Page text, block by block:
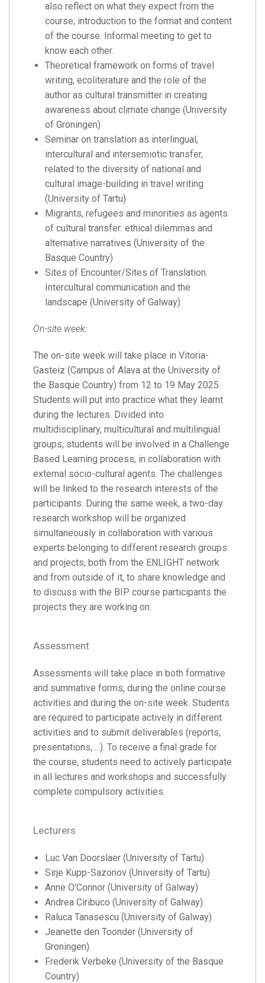
also reflect on what they expect from the
course; introduction to the format and content
of the course. Informal meeting to get to
know each other.
Theoretical framework on forms of travel
writing, ecoliterature and the role of the
author as cultural transmitter in creating
awareness about climate change (University
of Groningen)
Seminar on translation as interlingual,
intercultural and intersemiotic transfer,
related to the diversity of national and
cultural image-building in travel writing
(University of Tartu)
Migrants, refugees and minorities as agents
of cultural transfer: ethical dilemmas and
alternative narratives (University of the
Basque Country)
Sites of Encounter/Sites of Translation.
Intercultural communication and the
landscape (University of Galway)
On-site week:
The on-site week will take place in Vitoria-
Gasteiz (Campus of Alava at the University of
the Basque Country) from 12 to 19 May 2025.
Students will put into practice what they learnt
during the lectures. Divided into
multidisciplinary, multicultural and multilingual
groups, students will be involved in a Challenge
Based Learning process, in collaboration with
external socio-cultural agents. The challenges
will be linked to the research interests of the
participants. During the same week, a two-day
research workshop will be organized
simultaneously in collaboration with various
experts belonging to different research groups
and projects, both from the ENLIGHT network
and from outside of it, to share knowledge and
to discuss with the BIP course participants the
projects they are working on.
Assessment
Assessments will take place in both formative
and summative forms, during the online course
activities and during the on-site week. Students
are required to participate actively in different
activities and to submit deliverables (reports,
presentations, ...). To receive a final grade for
the course, students need to actively participate
in all lectures and workshops and successfully
complete compulsory activities.
Lecturers
Luc Van Doorslaer (University of Tartu)
Sirje Kupp-Sazonov (University of Tartu)
Anne O'Connor (University of Galway)
Andrea Ciribuco (University of Galway)
Raluca Tanasescu (University of Galway)
Jeanette den Toonder (University of
Groningen)
Frederik Verbeke (University of the Basque
Country)